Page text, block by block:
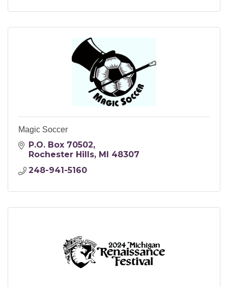
Magic Soccer
P.O. Box 70502
Rochester Hills MI 48307
248-941-5160